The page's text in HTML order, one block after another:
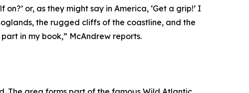
or, as they might say in America, ‘Get a grip!’ I
the rugged cliffs of the coastline, and the
in my book,” McAndrew reports.